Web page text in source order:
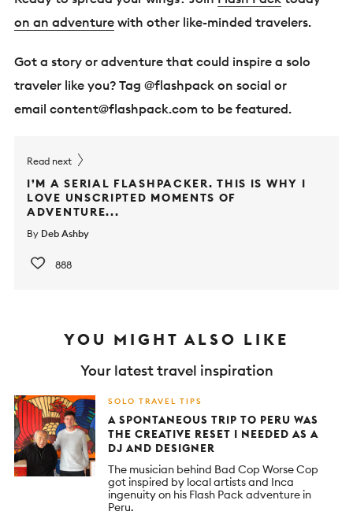
on an adventure with other like-minded travelers.
Got a story or adventure that could inspire a solo
traveler like you? Tag @flashpack on social or
email content@flashpack.com to be featured.
Read next
I’M A SERIAL FLASHPACKER. THIS IS WHY I
LOVE UNSCRIPTED MOMENTS OF
ADVENTURE...
By Deb Ashby
888
YOU MIGHT ALSO LIKE
Your latest travel inspiration
SOLO TRAVEL TIPS
A SPONTANEOUS TRIP TO PERU WAS
THE CREATIVE RESET I NEEDED AS A
DJ AND DESIGNER
The musician behind Bad Cop Worse Cop
got inspired by local artists and Inca
ingenuity on his Flash Pack adventure in
Peru.